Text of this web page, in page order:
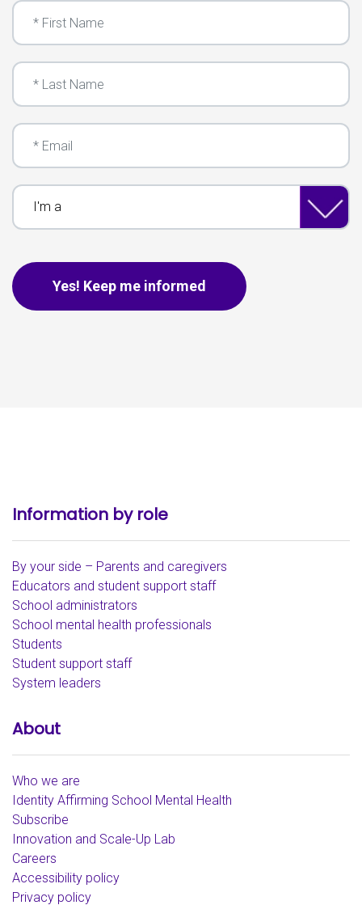
First Name
Last Name
Email
I'm a
Yes! Keep me informed
Information by role
By your side – Parents and caregivers
Educators and student support staff
School administrators
School mental health professionals
Students
Student support staff
System leaders
About
Who we are
Identity Affirming School Mental Health
Subscribe
Innovation and Scale-Up Lab
Careers
Accessibility policy
Privacy policy